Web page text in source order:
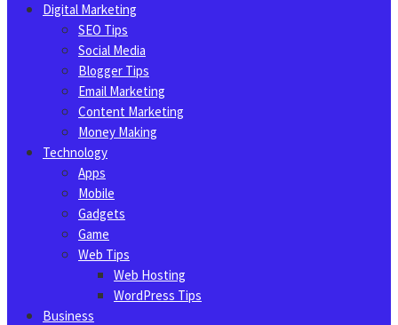
Digital Marketing
SEO Tips
Social Media
Blogger Tips
Email Marketing
Content Marketing
Money Making
Technology
Apps
Mobile
Gadgets
Game
Web Tips
Web Hosting
WordPress Tips
Business